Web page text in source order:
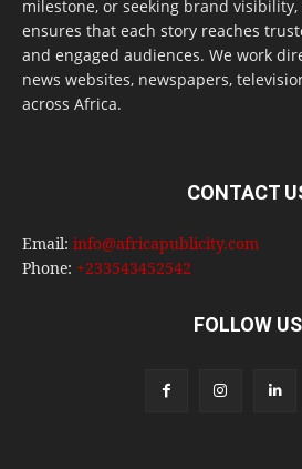
milestone, or seeking brand
ensures that each story reaches
and engaged audiences. We work
news websites, newspapers,
across Africa.
CONTACT
Email: info@africapublicity.com
Phone: +233543452542
FOLLOW US